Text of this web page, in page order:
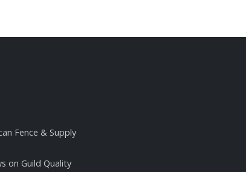
Fence & Supply
on Guild Quality